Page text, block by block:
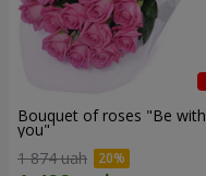
Bouquet of roses "Be with
you"
1 874 uah